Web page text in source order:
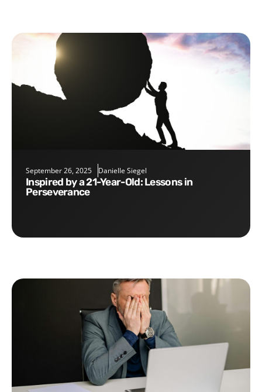
September 26, 2025 Danielle Siegel
Inspired by a 21-Year-Old: Lessons in
Perseverance